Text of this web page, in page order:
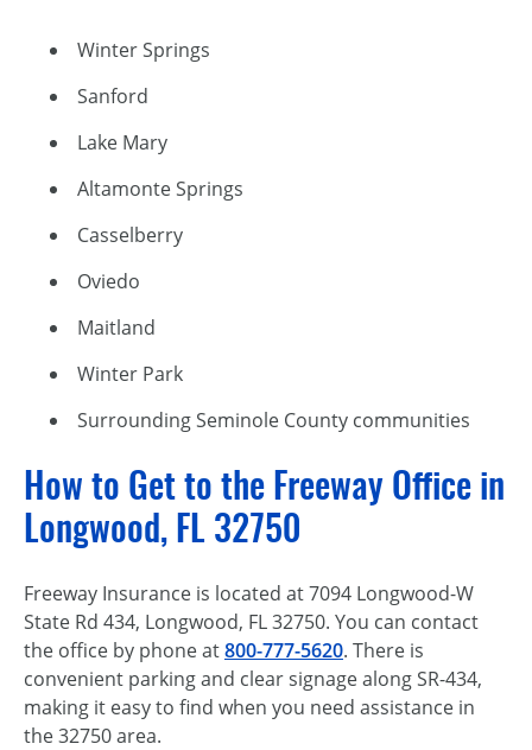
Winter Springs
Sanford
Lake Mary
Altamonte Springs
Casselberry
Oviedo
Maitland
Winter Park
Surrounding Seminole County communities
How to Get to the Freeway Office in
Longwood, FL 32750
Freeway Insurance is located at 7094 Longwood-W
State Rd 434, Longwood, FL 32750. You can contact
the office by phone at800-777-5620. There is
convenient parking and clear signage along SR-434,
making it easy to find when you need assistance in
the 32750 area.